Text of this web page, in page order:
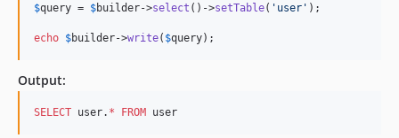
$query = $builder->select ()->setTable( ' user ' );
echo $builder->write( $query);
Output:
SELECT user. * FROM user